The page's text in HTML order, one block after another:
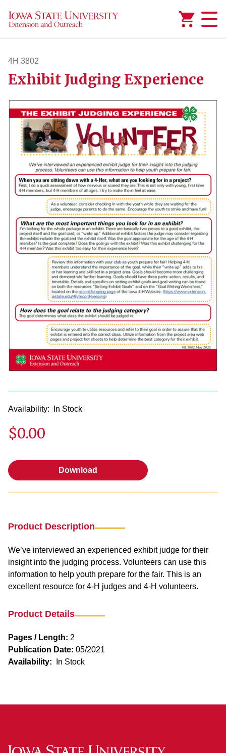
4H 3802
4h3802
Exhibit Judging Experience
Availability: In Stock
$0.00
Download
Product Description
We’ve interviewed an experienced exhibit judge for their
insight into the judging process. Volunteers can use this
information to help youth prepare for the fair. This is an
excellent resource for 4-H judges and 4-H volunteers.
Product Details
Pages / Length: 2
Publication Date: 05/2021
Availability:
In Stock